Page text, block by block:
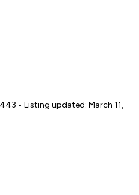
• Listing updated: March 11,